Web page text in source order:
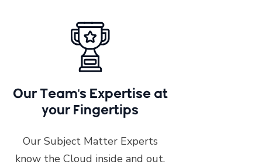
Our Team's Expertise at
your Fingertips
Our Subject Matter Experts
know the Cloud inside and out.